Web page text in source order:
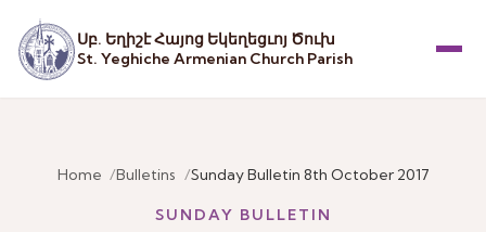
Սբ. Եղիշէ Հայոց Եկեղեցւոյ Ծուխ
St. Yeghiche Armenian Church Parish
Home Bulletins Sunday Bulletin 8th October 2017
SUNDAY BULLETIN